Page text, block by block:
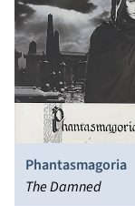
Phantasmagoria
The Damned